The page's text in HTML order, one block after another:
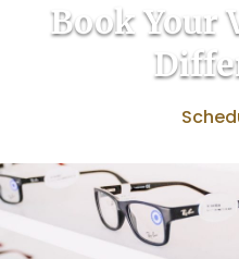
Book Your